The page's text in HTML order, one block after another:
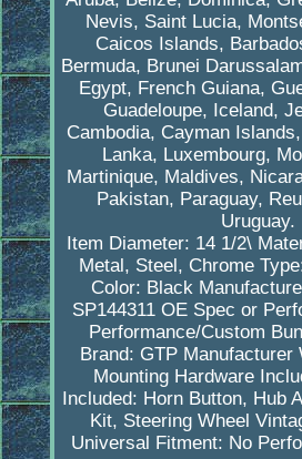
Nevis, Saint Lucia,
Caicos Islands,
Bermuda, Brunei
Egypt, French Guiana,
Guadeloupe, Iceland,
Cambodia, Cayman
Lanka, Luxembourg,
Martinique, Maldives,
Pakistan, Paraguay,
Uruguay.
Item Diameter: 14 1/2\
Metal, Steel, Chrome
Color: Black
SP144311 OE Spec or
Performance/Custom
Brand: GTP Manufacturer
Mounting Hardware
Included: Horn Button, Hub
Kit, Steering Wheel
Universal Fitment: No